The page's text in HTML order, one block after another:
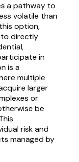
a pathway to
volatile than
option,
to directly
in
is a
multiple
larger
or
be
risk and
managed by